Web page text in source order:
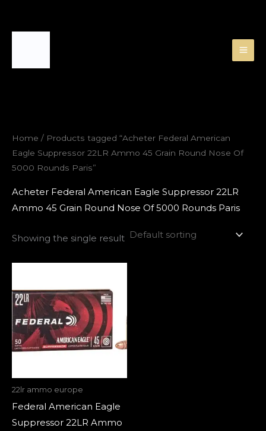
Home / Products tagged “Acheter Federal American
Eagle Suppressor 22LR Ammo 45 Grain Round Nose Of
5000 Rounds Paris”
Acheter Federal American Eagle Suppressor 22LR
Ammo 45 Grain Round Nose Of 5000 Rounds Paris
Showing the single result
22lr ammo europe
Federal American Eagle
Suppressor 22LR Ammo